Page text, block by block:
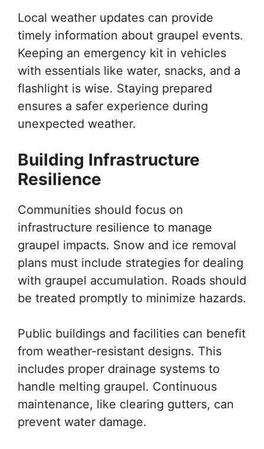
Local weather updates can provide
timely information about graupel events.
Keeping an emergency kit in vehicles
with essentials like water, snacks, and a
flashlight is wise. Staying prepared
ensures a safer experience during
unexpected weather.
Building Infrastructure
Resilience
Communities should focus on
infrastructure resilience to manage
graupel impacts. Snow and ice removal
plans must include strategies for dealing
with graupel accumulation. Roads should
be treated promptly to minimize hazards.
Public buildings and facilities can benefit
from weather-resistant designs. This
includes proper drainage systems to
handle melting graupel. Continuous
maintenance, like clearing gutters, can
prevent water damage.